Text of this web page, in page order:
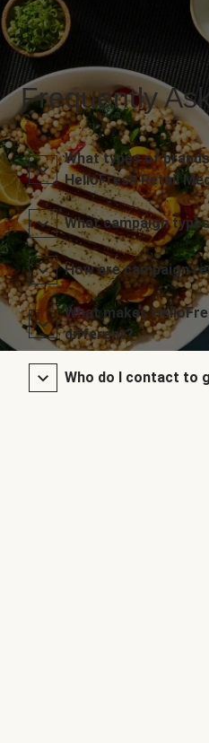
Frequently
What types of
HelloFresh Retail
What campaign
How are campaign
What makes
different?
Who do I contact to